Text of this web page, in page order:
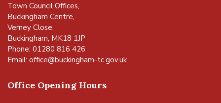
Town Council Offices,
Buckingham Centre,
Verney Close,
Buckingham, MK18 1JP
Phone: 01280 816 426
Email: office@buckingham-tc.gov.uk
Office Opening Hours